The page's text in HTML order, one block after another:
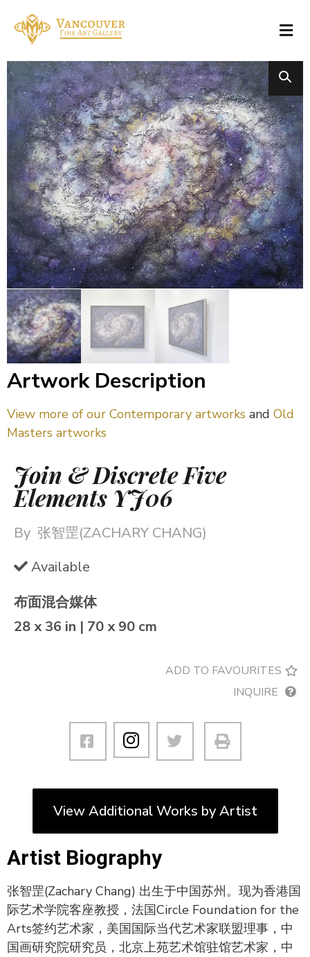
Artwork Description
View more of our Contemporary artworks and Old
Masters artworks
Join & Discrete Five
Elements YJ06
By 张智罡(ZACHARY CHANG)
Available
布面混合媒体
28 x 36 in | 70 x 90 cm
ADD TO FAVOURITES
INQUIRE
View Additional Works by Artist
Artist Biography
张智罡(Zachary Chang) 出生于中国苏州。现为香港国
际艺术学院客座教授，法国Circle Foundation for the
Arts签约艺术家，美国国际当代艺术家联盟理事，中
国画研究院研究员，北京上苑艺术馆驻馆艺术家，中